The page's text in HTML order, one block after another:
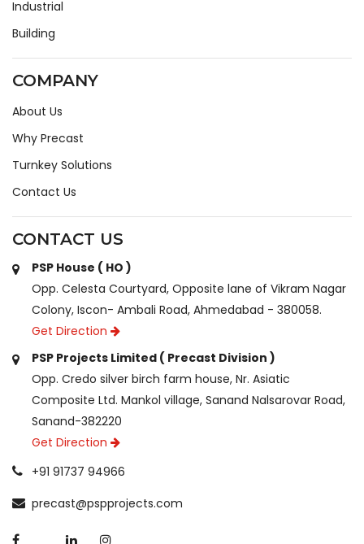
Industrial
Building
COMPANY
About Us
Why Precast
Turnkey Solutions
Contact Us
CONTACT US
PSP House ( HO )
Opp. Celesta Courtyard, Opposite lane of Vikram Nagar
Colony, Iscon- Ambali Road, Ahmedabad - 380058.
Get Direction
PSP Projects Limited ( Precast Division )
Opp. Credo silver birch farm house, Nr. Asiatic
Composite Ltd. Mankol village, Sanand Nalsarovar Road,
Sanand-382220
Get Direction
+91 91737 94966
precast@pspprojects.com